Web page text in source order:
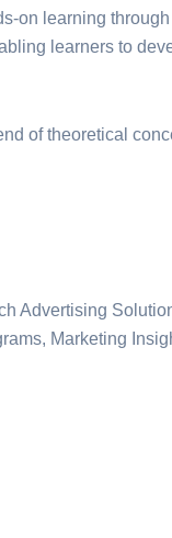
on learning
learners to
of theoretical
Advertising
Marketing